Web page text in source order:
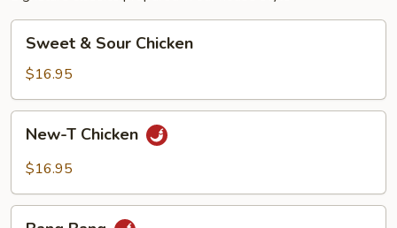
Sour
Chicken
Sweet & Sour Chicken
$16.95
Chicken
New-T Chicken
$16.95